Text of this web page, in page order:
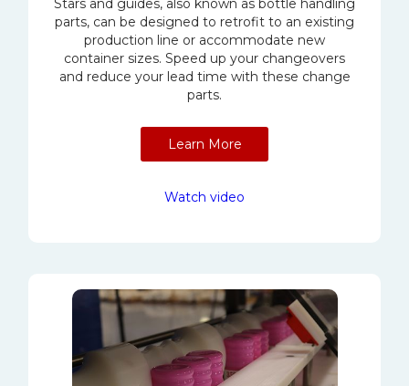
Stars and guides, also known as bottle handling
parts, can be designed to retrofit to an existing
production line or accommodate new
container sizes. Speed up your changeovers
and reduce your lead time with these change
parts.
Learn More
Watch video